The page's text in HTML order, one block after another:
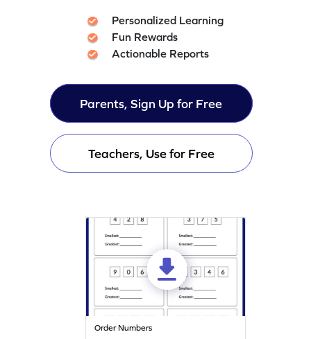
Personalized Learning
Fun Rewards
Actionable Reports
Parents, Sign Up for Free
Teachers, Use for Free
Order Numbers